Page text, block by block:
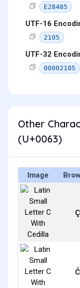
E28485
UTF-16
2105
UTF-32
00002105
Other
(U+0063)
Image
ç
ć